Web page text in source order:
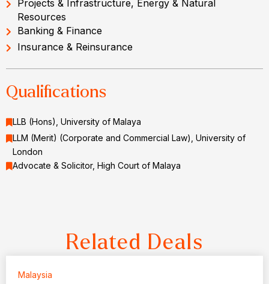
Projects & Infrastructure, Energy & Natural
Resources
Banking & Finance
Insurance & Reinsurance
Qualifications
LLB (Hons), University of Malaya
LLM (Merit) (Corporate and Commercial Law), University of
London
Advocate & Solicitor, High Court of Malaya
Related Deals
Malaysia